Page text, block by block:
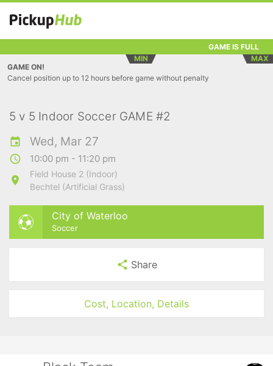
GAME IS FULL
MIN
MAX
GAME ON!
Cancel position up to 12 hours before game without penalty
5 v 5 Indoor Soccer GAME #2
Wed, Mar 27
10:00 pm - 11:20 pm
Field House 2 (Indoor)
Bechtel (Artificial Grass)
City of Waterloo
Soccer
Share
Cost, Location, Details